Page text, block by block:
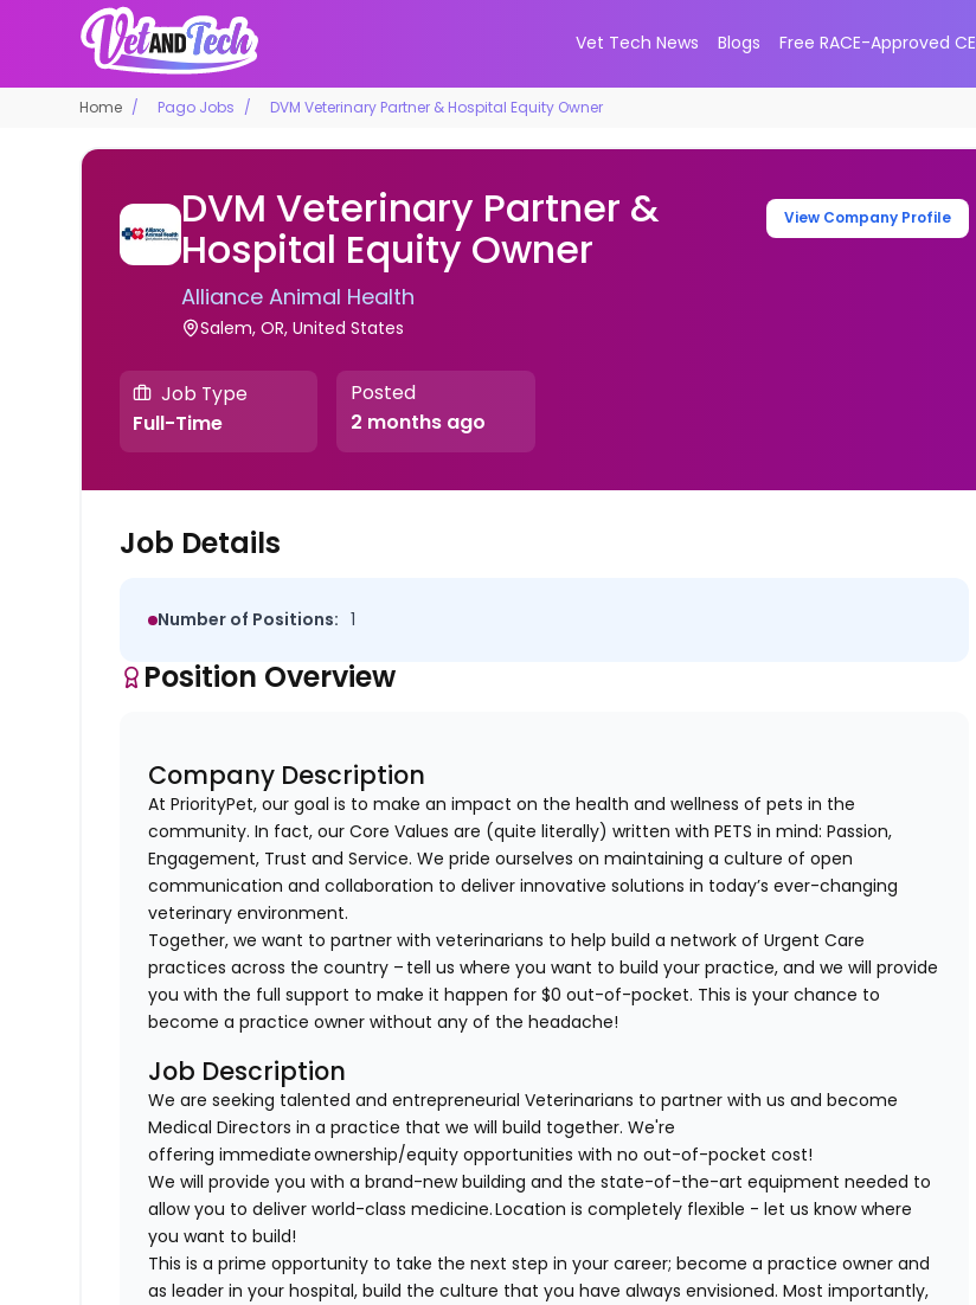
Vet Tech News Blogs Free RACE-Approved CE
Home Pago Jobs DVM Veterinary Partner & Hospital Equity Owner
DVM Veterinary Partner &
Hospital Equity Owner
Alliance Animal Health
Salem, OR, United States
View Company Profile
Job Type
Full-Time
Posted
2 months ago
Job Details
Number of Positions: 1
Position Overview
Company Description
At PriorityPet, our goal is to make an impact on the health and wellness of pets in the
community. In fact, our Core Values are (quite literally) written with PETS in mind: Passion,
Engagement, Trust and Service. We pride ourselves on maintaining a culture of open
communication and collaboration to deliver innovative solutions in today’s ever-changing
veterinary environment.
Together, we want to partner with veterinarians to help build a network of Urgent Care
practices across the country – tell us where you want to build your practice, and we will provide
you with the full support to make it happen for $0 out-of-pocket. This is your chance to
become a practice owner without any of the headache!
Job Description
We are seeking talented and entrepreneurial Veterinarians to partner with us and become
Medical Directors in a practice that we will build together. We're
offering immediate ownership/equity opportunities with no out-of-pocket cost!
We will provide you with a brand-new building and the state-of-the-art equipment needed to
allow you to deliver world-class medicine. Location is completely flexible - let us know where
you want to build!
This is a prime opportunity to take the next step in your career; become a practice owner and
as leader in your hospital, build the culture that you have always envisioned. Most importantly,